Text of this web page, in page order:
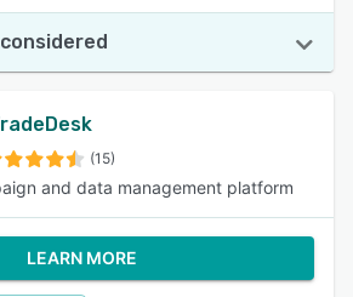
(15)
and data management platform
LEARN MORE